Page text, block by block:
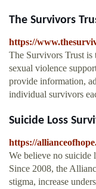
The Survivors
https://
The Survivors Trust is
sexual violence
provide information,
individual survivors
Suicide Loss
https://
We believe no suicide
Since 2008, the
stigma, increase